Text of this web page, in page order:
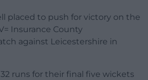
placed to push for victory on the
Insurance County
against Leicestershire in
runs for their final five wickets